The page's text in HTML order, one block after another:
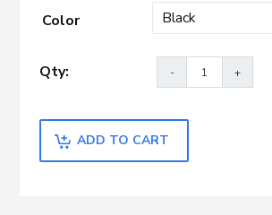
Color
ADD TO CART